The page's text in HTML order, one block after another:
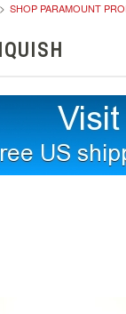
SHOP PARAMOUNT